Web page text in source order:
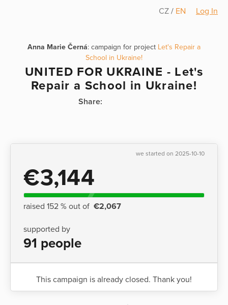
CZ / EN Log In
Anna Marie Černá: campaign for project Let's Repair a
School in Ukraine!
UNITED FOR UKRAINE - Let's
Repair a School in Ukraine!
Share:
we started on 2025-10-10
€3,144
raised 152 % out of €2,067
supported by
91 people
This campaign is already closed. Thank you!